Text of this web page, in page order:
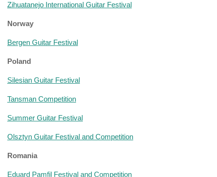
Zihuatanejo International Guitar Festival
Norway
Bergen Guitar Festival
Poland
Silesian Guitar Festival
Tansman Competition
Summer Guitar Festival
Olsztyn Guitar Festival and Competition
Romania
Eduard Pamfil Festival and Competition